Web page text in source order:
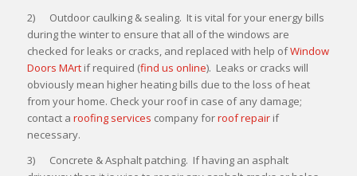
2) Outdoor caulking & sealing. It is vital for your energy bills
during the winter to ensure that all of the windows are
checked for leaks or cracks, and replaced with help ofWindow
Doors MArtif required (find us online). Leaks or cracks will
obviously mean higher heating bills due to the loss of heat
from your home. Check your roof in case of any damage;
contact a roofing services company forroof repairif
necessary.
3) Concrete & Asphalt patching. If having an asphalt